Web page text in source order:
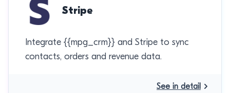
Stripe
Integrate {{mpg_crm}} and Stripe to sync
contacts, orders and revenue data.
See in detail